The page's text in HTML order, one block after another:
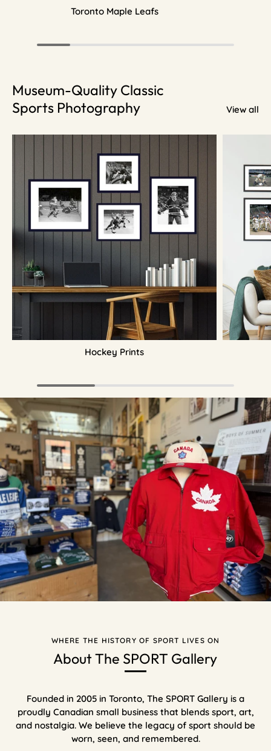
Toronto Maple Leafs
Museum-Quality Classic
Sports Photography
View all
Hockey Prints
WHERE THE HISTORY OF SPORT LIVES ON
About The SPORT Gallery
Founded in 2005 in Toronto, The SPORT Gallery is a
proudly Canadian small business that blends sport, art,
and nostalgia. We believe the legacy of sport should be
worn, seen, and remembered.